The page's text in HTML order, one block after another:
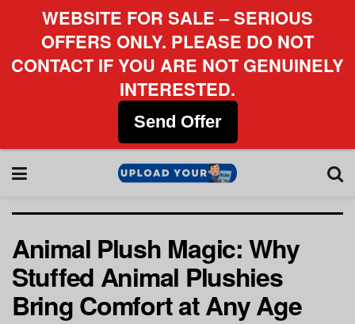
Animal Plush Magic: Why
Stuffed Animal Plushies
Bring Comfort at Any Age
WEBSITE FOR SALE – SERIOUS
OFFERS ONLY. PLEASE DO NOT
CONTACT IF YOU ARE NOT GENUINELY
INTERESTED.
Send Offer